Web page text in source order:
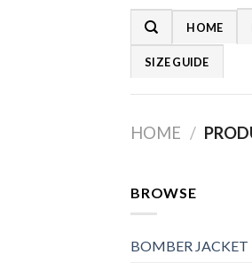
HOME
SIZE GUIDE
HOME /
BROWSE
BOMBER JACKET